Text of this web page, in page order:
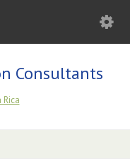
Consultants